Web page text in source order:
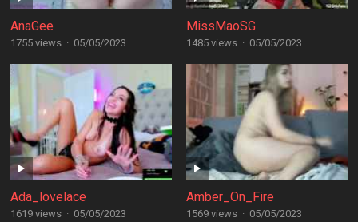
AnaGee
1755 views · 05/05/2023
MissMaoSG
1485 views · 05/05/2023
Ada_lovelace
1619 views · 05/05/2023
Amber_On_Fire
1569 views · 05/05/2023